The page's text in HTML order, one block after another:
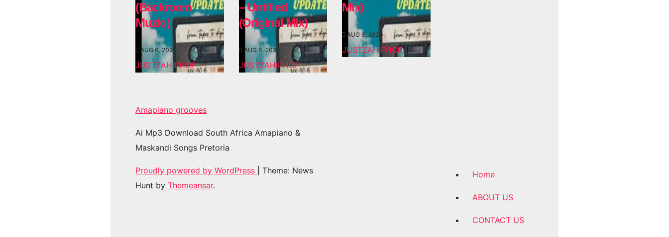
(Backroom
Muziq)
AUG 6, 2026
JUSTZAHIPHOP
– Untitled
(Original Mix)
AUG 6, 2026
JUSTZAHIPHOP
Mix)
AUG 6, 2026
JUSTZAHIPHOP
Amapiano grooves
Ai Mp3 Download South Africa Amapiano &
Maskandi Songs Pretoria
Proudly powered by WordPress
Theme: News
Hunt by Themeansar.
Home
ABOUT US
CONTACT US